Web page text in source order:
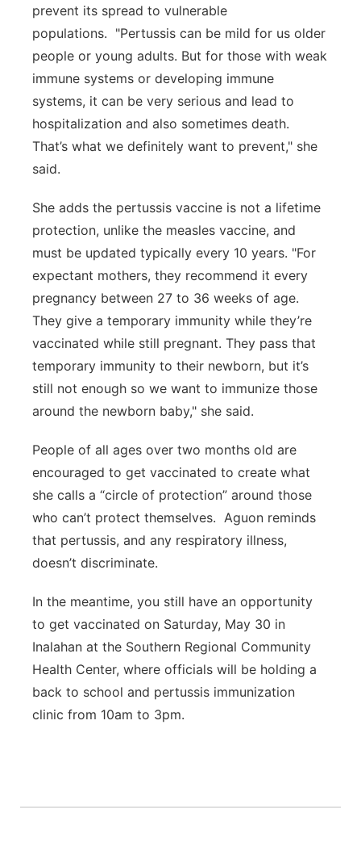
prevent its spread to vulnerable
populations. "Pertussis can be mild for us older
people or young adults. But for those with weak
immune systems or developing immune
systems, it can be very serious and lead to
hospitalization and also sometimes death.
That’s what we definitely want to prevent," she
said.
She adds the pertussis vaccine is not a lifetime
protection, unlike the measles vaccine, and
must be updated typically every 10 years. "For
expectant mothers, they recommend it every
pregnancy between 27 to 36 weeks of age.
They give a temporary immunity while they’re
vaccinated while still pregnant. They pass that
temporary immunity to their newborn, but it’s
still not enough so we want to immunize those
around the newborn baby," she said.
People of all ages over two months old are
encouraged to get vaccinated to create what
she calls a “circle of protection” around those
who can’t protect themselves. Aguon reminds
that pertussis, and any respiratory illness,
doesn’t discriminate.
In the meantime, you still have an opportunity
to get vaccinated on Saturday, May 30 in
Inalahan at the Southern Regional Community
Health Center, where officials will be holding a
back to school and pertussis immunization
clinic from 10am to 3pm.